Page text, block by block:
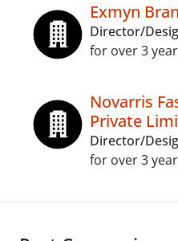
Exmyn
Director/
for over 3
Novarris
Private
Director/
for over 3